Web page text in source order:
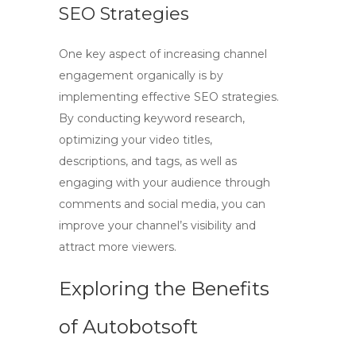
SEO Strategies
One key aspect of increasing channel
engagement organically is by
implementing effective SEO strategies.
By conducting keyword research,
optimizing your video titles,
descriptions, and tags, as well as
engaging with your audience through
comments and social media, you can
improve your channel’s visibility and
attract more viewers.
Exploring the Benefits
of Autobotsoft